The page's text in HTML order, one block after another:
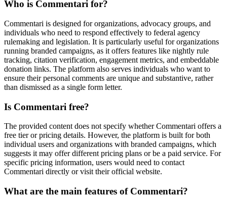
Who is Commentari for?
Commentari is designed for organizations, advocacy groups, and
individuals who need to respond effectively to federal agency
rulemaking and legislation. It is particularly useful for organizations
running branded campaigns, as it offers features like nightly rule
tracking, citation verification, engagement metrics, and embeddable
donation links. The platform also serves individuals who want to
ensure their personal comments are unique and substantive, rather
than dismissed as a single form letter.
Is Commentari free?
The provided content does not specify whether Commentari offers a
free tier or pricing details. However, the platform is built for both
individual users and organizations with branded campaigns, which
suggests it may offer different pricing plans or be a paid service. For
specific pricing information, users would need to contact
Commentari directly or visit their official website.
What are the main features of Commentari?